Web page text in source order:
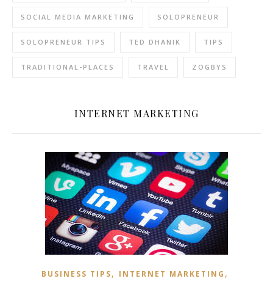
SOCIAL MEDIA MARKETING SOLOPRENEUR
SOLOPRENEUR TIPS TED DHANIK TIPS
TRADITIONAL-PLACES TRAVEL ZOGBYS
INTERNET MARKETING
BUSINESS TIPS, INTERNET MARKETING ,